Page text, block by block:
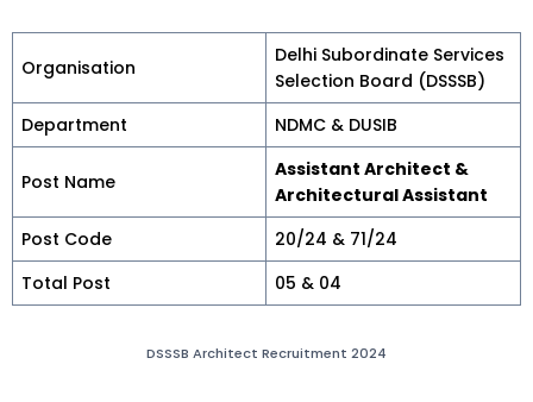
Organisation
Delhi Subordinate Services
Selection Board (DSSSB)
Department
NDMC & DUSIB
Post Name
Assistant Architect &
Architectural Assistant
Post Code
20/24 & 71/24
Total Post
05 & 04
DSSSB Architect Recruitment 2024